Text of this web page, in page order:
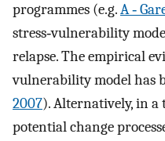
programmes (e.g.A ‐
stress‐vulnerability
relapse. The empirical
vulnerability model has
2007). Alternatively, in
potential change